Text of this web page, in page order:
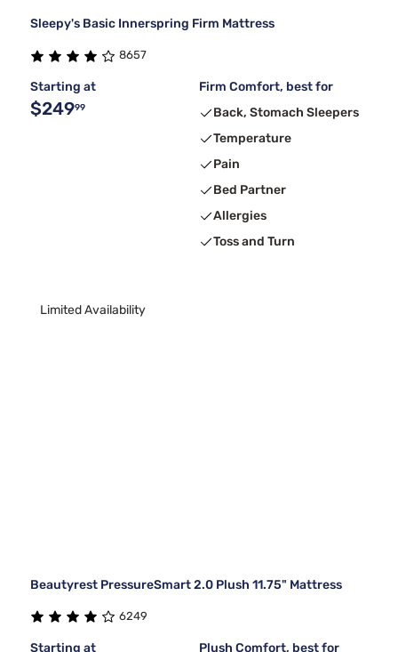
Sleepy's Basic Innerspring Firm Mattress
8657
Starting at
$24999
Firm Comfort, best for
Back, Stomach Sleepers
Temperature
Pain
Bed Partner
Allergies
Toss and Turn
Limited Availability
Beautyrest PressureSmart 2.0 Plush 11.75" Mattress
6249
Starting at Plush Comfort, best for